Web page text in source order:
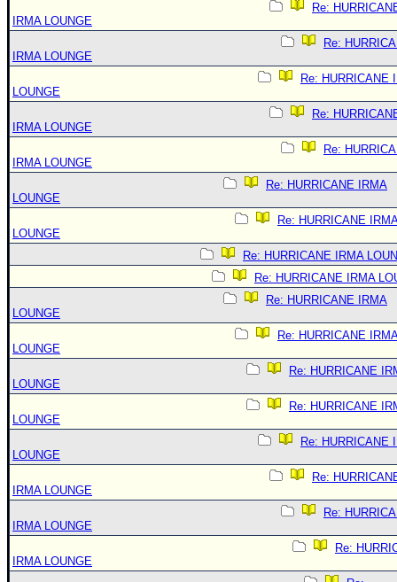
Re:
IRMA LOUNGE
Re:
IRMA LOUNGE
Re: HURRICANE
LOUNGE
Re:
IRMA LOUNGE
Re:
IRMA LOUNGE
Re: HURRICANE IRMA
LOUNGE
Re: HURRICANE
LOUNGE
Re: HURRICANE IRMA
Re: HURRICANE IRMA
Re: HURRICANE IRMA
LOUNGE
Re: HURRICANE
LOUNGE
Re: HURRICANE
LOUNGE
Re: HURRICANE
LOUNGE
Re: HURRICANE
LOUNGE
Re:
IRMA LOUNGE
Re:
IRMA LOUNGE
Re:
IRMA LOUNGE